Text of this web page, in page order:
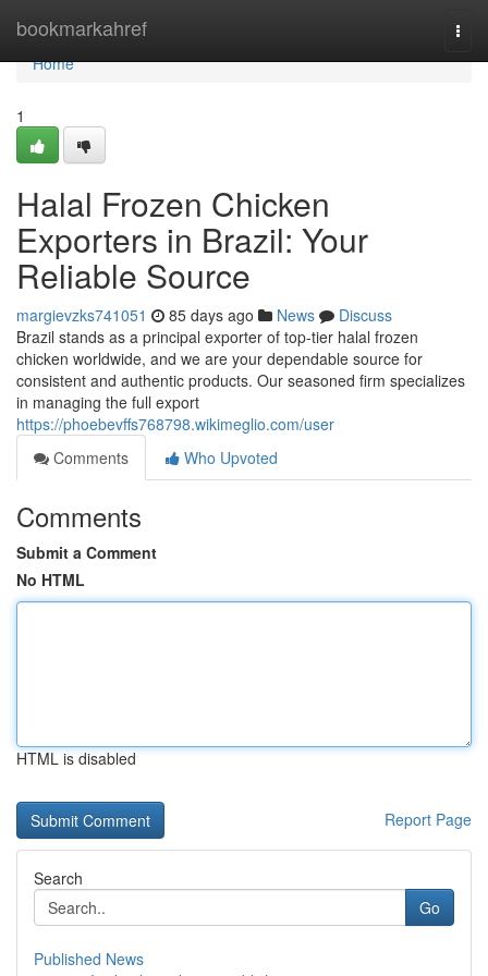
bookmarkahref
Home
Home
1
Halal Frozen Chicken
Exporters in Brazil: Your
Reliable Source
margievzks741051 85 days ago News
Discuss
Brazil stands as a principal exporter of top-tier halal frozen
chicken worldwide, and we are your dependable source for
consistent and authentic products. Our seasoned firm specializes
in managing the full export
https://phoebevffs768798.wikimeglio.com/user
Comments
Who Upvoted
Comments
Submit a Comment
No HTML
HTML is disabled
Report Page
Search
Go
Published News